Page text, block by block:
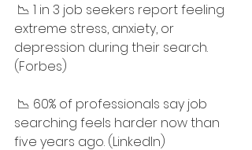
📉 1 in 3 job seekers report feeling
extreme stress, anxiety, or
depression during their search.
(Forbes)
📉 60% of professionals say job
searching feels harder now than
five years ago. (LinkedIn)